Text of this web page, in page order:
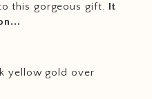
this gorgeous gift. It
yellow gold over